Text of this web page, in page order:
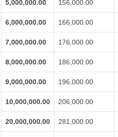
5,000,000.00 156,000.00
6,000,000.00 166,000.00
7,000,000.00 176,000.00
8,000,000.00 186,000.00
9,000,000.00 196,000.00
10,000,000.00 206,000.00
20,000,000.00 281,000.00